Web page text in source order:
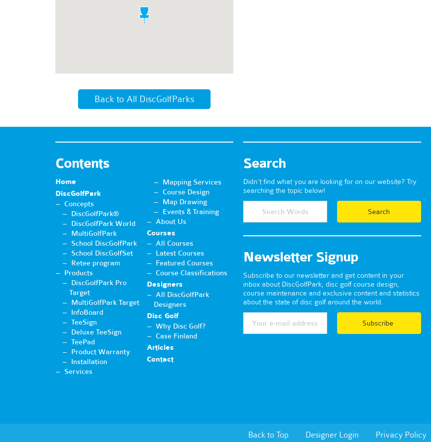
Back to All DiscGolfParks
Contents
Home
DiscGolfPark
Concepts
DiscGolfPark®
DiscGolfPark World
MultiGolfPark
School DiscGolfPark
School DiscGolfSet
Retee program
Products
DiscGolfPark Pro
Target
MultiGolfPark Target
InfoBoard
TeeSign
Deluxe TeeSign
TeePad
Product Warranty
Installation
Services
Mapping Services
Course Design
Map Drawing
Events & Training
About Us
Courses
All Courses
Latest Courses
Featured Courses
Course Classifications
Designers
All DiscGolfPark
Designers
Disc Golf
Why Disc Golf?
Case Finland
Articles
Contact
Search
Didn't find what you are looking for on our website? Try
searching the topic below!
Newsletter Signup
Subscribe to our newsletter and get content in your
inbox about DiscGolfPark, disc golf course design,
course maintenance and exclusive content and statistics
about the state of disc golf around the world.
Subscribe
Back to Top Designer Login Privacy Policy